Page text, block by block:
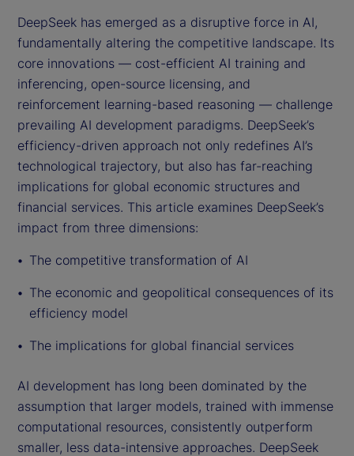
DeepSeek has emerged as a disruptive force in AI,
fundamentally altering the competitive landscape. Its
core innovations — cost-efficient AI training and
inferencing, open-source licensing, and
reinforcement learning-based reasoning — challenge
prevailing AI development paradigms. DeepSeek’s
efficiency-driven approach not only redefines AI’s
technological trajectory, but also has far-reaching
implications for global economic structures and
financial services. This article examines DeepSeek’s
impact from three dimensions:
The competitive transformation of AI
The economic and geopolitical consequences of its
efficiency model
The implications for global financial services
AI development has long been dominated by the
assumption that larger models, trained with immense
computational resources, consistently outperform
smaller, less data-intensive approaches. DeepSeek